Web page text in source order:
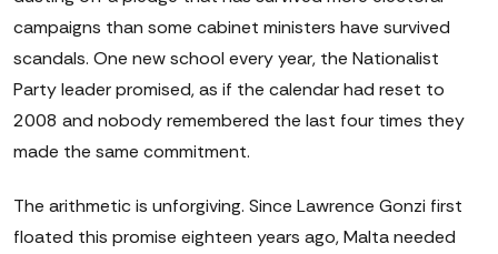
campaigns than some cabinet ministers have survived
scandals. One new school every year, the Nationalist
Party leader promised, as if the calendar had reset to
2008 and nobody remembered the last four times they
made the same commitment.
The arithmetic is unforgiving. Since Lawrence Gonzi first
floated this promise eighteen years ago, Malta needed